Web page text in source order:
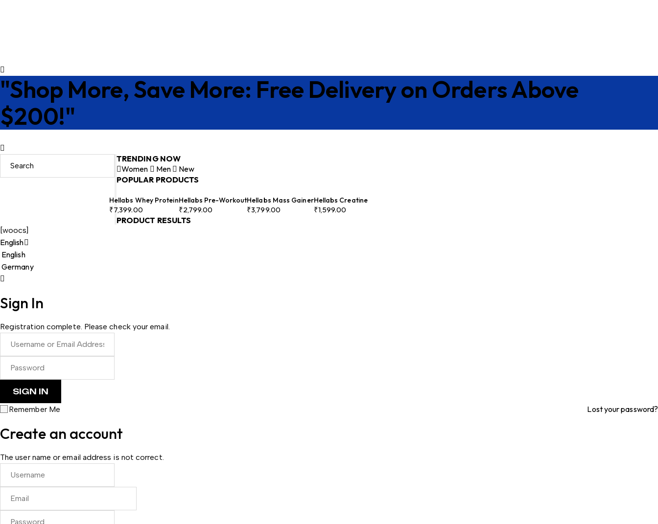
"Shop More, Save More: Free Delivery on Orders Above
$200!"
TRENDING NOW
Women
Men
New
POPULAR PRODUCTS
Hellabs Whey Protein
₹7,399.00
Hellabs Pre-Workout
₹2,799.00
Hellabs Mass Gainer
₹3,799.00
Hellabs Creatine
₹1,599.00
PRODUCT RESULTS
[woocs]
English
English
Germany
Sign In
Registration complete. Please check your email.
Remember Me Lost your password?
Create an account
The user name or email address is not correct.